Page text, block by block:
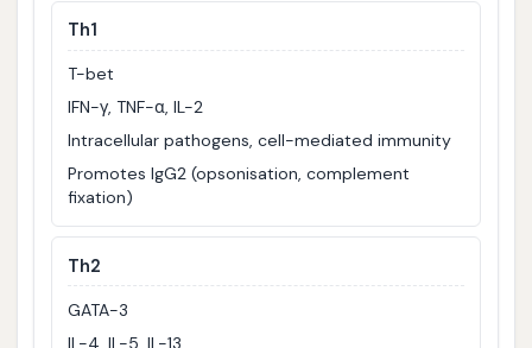
Th1
T-bet
IFN-γ, TNF-α, IL-2
Intracellular pathogens, cell-mediated immunity
Promotes IgG2 (opsonisation, complement
fixation)
Th2
GATA-3
IL-4, IL-5, IL-13